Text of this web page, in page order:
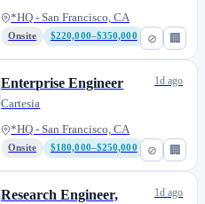
⊘ 🏢
*HQ - San Francisco, CA
Onsite $220,000–$350,000
⊘ 🏢
Enterprise Engineer
Cartesia
*HQ - San Francisco, CA
Onsite $180,000–$250,000
1d ago
Research Engineer,
1d ago